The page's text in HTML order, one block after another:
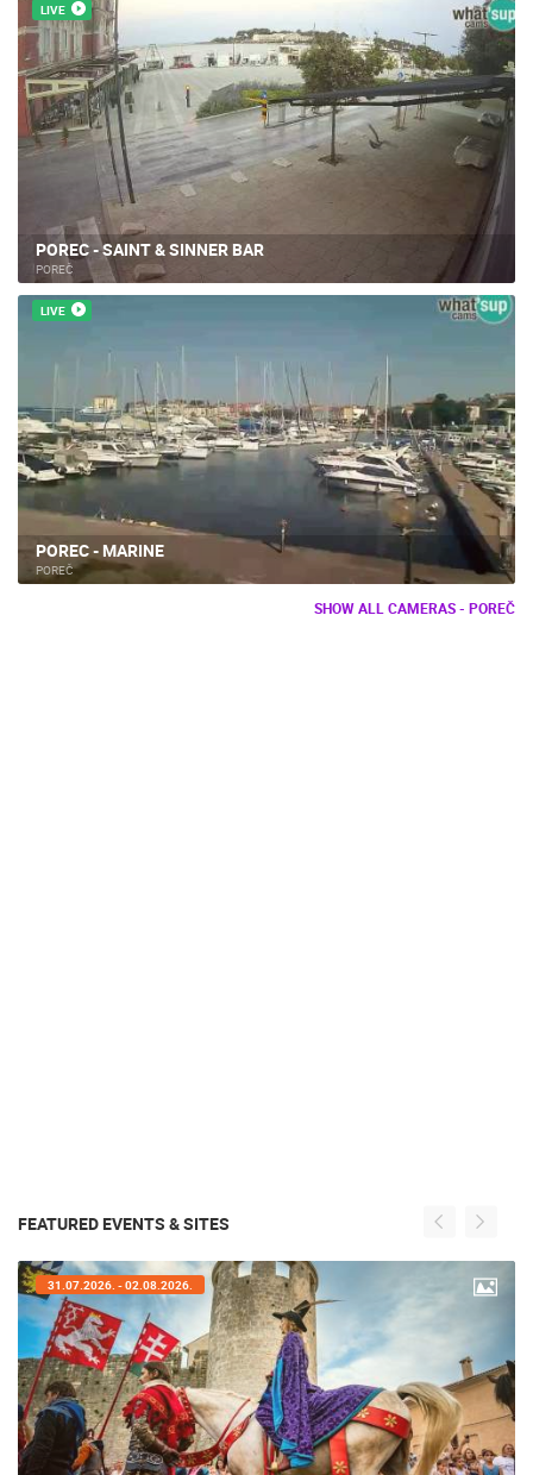
LIVE
POREC - SAINT & SINNER BAR
POREČ
LIVE
POREC - MARINE
POREČ
SHOW ALL CAMERAS - POREČ
FEATURED EVENTS & SITES
31.07.2026. - 02.08.2026.